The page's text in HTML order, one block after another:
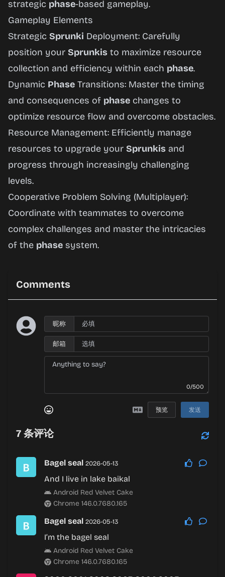
strategic phase-based gameplay.
Gameplay Elements
Strategic Sprunki Deployment: Carefully
position your Sprunkis to maximize resource
collection and efficiency within each phase.
Dynamic Phase Transitions: Master the timing
and consequences of phase changes to
optimize resource flow and overcome obstacles.
Resource Management: Efficiently manage
resources to upgrade your Sprunkis and
progress through increasingly challenging
levels.
Cooperative Problem Solving (Multiplayer):
Coordinate with teammates to overcome
complex challenges and master the intricacies
of the phase system.
Comments
昵称
邮箱
0/500
预览 发送
7 条评论
Bagel seal 2026-05-13
And I live in lake baikal
Android Red Velvet Cake
Chrome 146.0.7680.165
Bagel seal 2026-05-13
I’m the bagel seal
Android Red Velvet Cake
Chrome 146.0.7680.165